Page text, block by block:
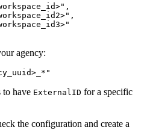
agency:
to have ExternalID for a specific
the configuration and create a